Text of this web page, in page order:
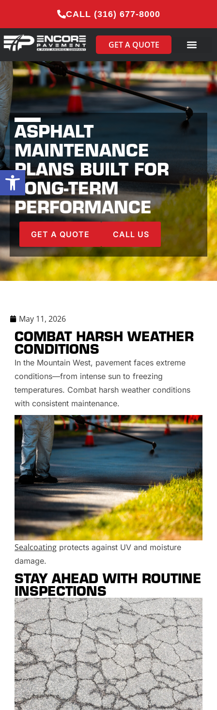
Open toolbar
CALL (316) 677-8000
GET A QUOTE
ASPHALT
MAINTENANCE
PLANS BUILT FOR
LONG-TERM
PERFORMANCE
GET A QUOTE CALL US
May 11, 2026
COMBAT HARSH WEATHER
CONDITIONS
In the Mountain West, pavement faces extreme
conditions—from intense sun to freezing
temperatures. Combat harsh weather conditions
with consistent maintenance.
Sealcoating protects against UV and moisture
damage.
STAY AHEAD WITH ROUTINE
INSPECTIONS